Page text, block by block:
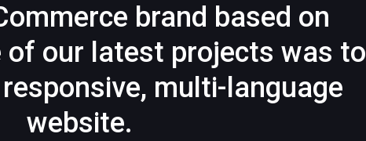
brand based on
of our latest projects was to
multi-language
website.